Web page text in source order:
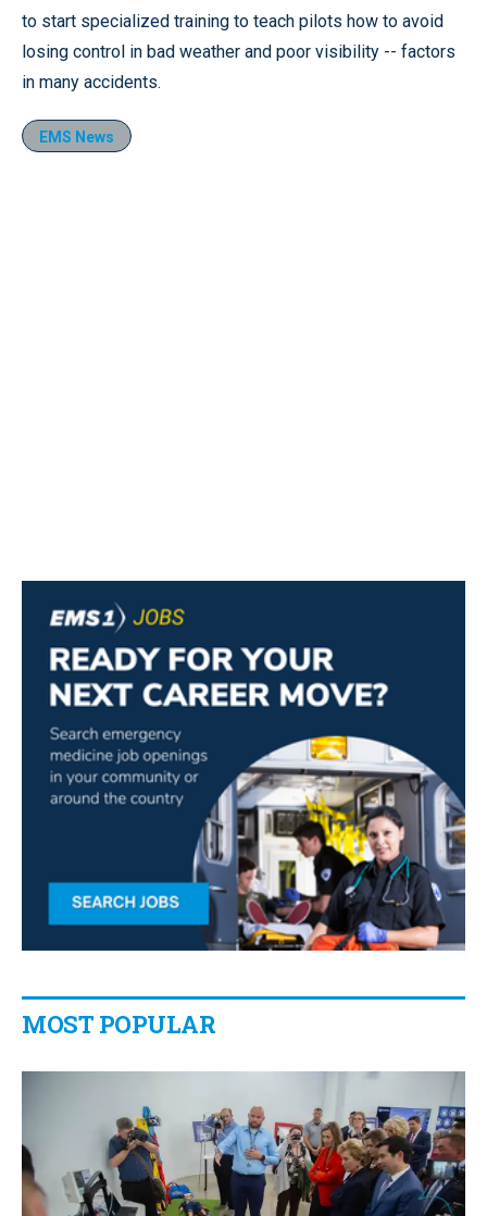
to start specialized training to teach pilots how to avoid
losing control in bad weather and poor visibility -- factors
in many accidents.
EMS News
MOST POPULAR